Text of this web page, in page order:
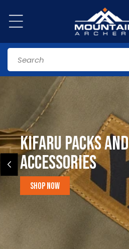
content
Search
Kifaru Packs and
accessories
Shop Now